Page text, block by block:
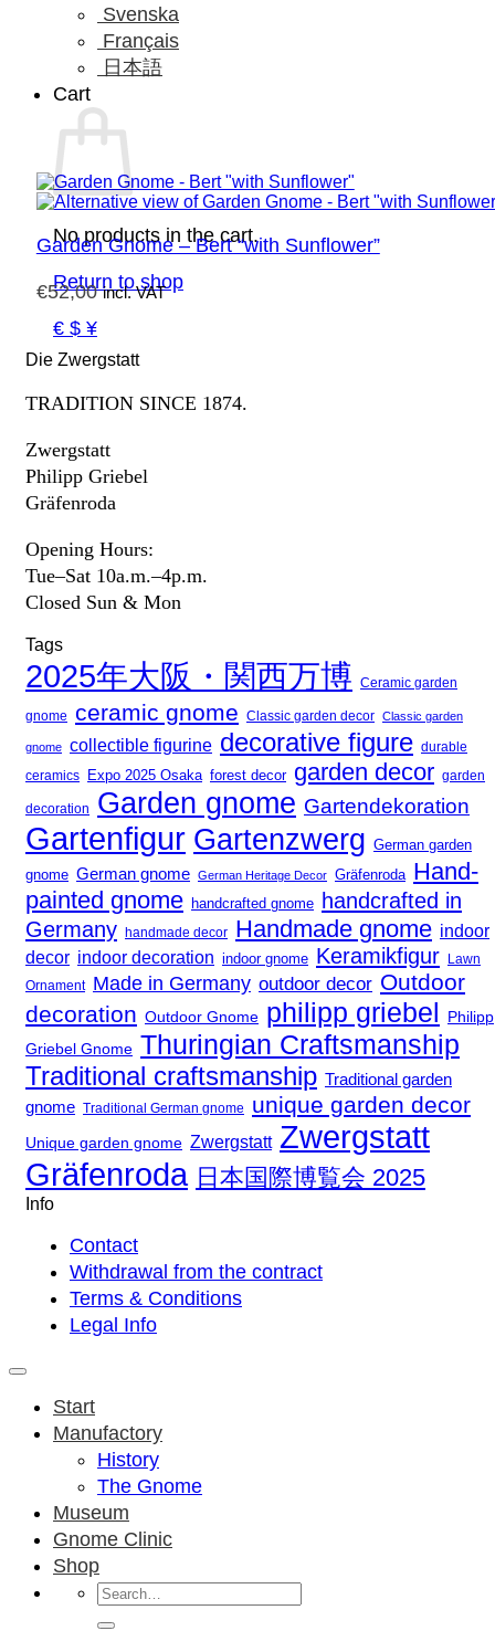
Svenska
Français
日本語
Cart
No products in the cart.
Return to shop
€ $ ¥
Garden Gnome – Bert “with Sunflower”
€52,00 incl. VAT
Die Zwergstatt
TRADITION SINCE 1874.
Zwergstatt
Philipp Griebel
Gräfenroda
Opening Hours:
Tue–Sat 10a.m.–4p.m.
Closed Sun & Mon
Tags
2025年大阪・関西万博 Ceramic garden
gnome ceramic gnome Classic garden decor Classic garden
gnome collectible figurine decorative figure durable
ceramics
Expo 2025 Osaka forest decor garden decor garden
decoration Garden gnome Gartendekoration
Gartenfigur Gartenzwerg German garden
gnome German gnome German Heritage Decor Gräfenroda Hand-
painted gnome handcrafted gnome
handcrafted in
Germany handmade decor Handmade gnome indoor
decor indoor decoration indoor gnome Keramikfigur
Lawn
Ornament
Made in Germany outdoor decor Outdoor
decoration Outdoor Gnome philipp griebel
Philipp
Griebel Gnome Thuringian Craftsmanship
Traditional craftsmanship Traditional garden
gnome Traditional German gnome unique garden decor
Unique garden gnome Zwergstatt Zwergstatt
Gräfenroda 日本国際博覧会 2025
Info
Contact
Withdrawal from the contract
Terms & Conditions
Legal Info
Start
Manufactory
History
The Gnome
Museum
Gnome Clinic
Shop
Search
for: